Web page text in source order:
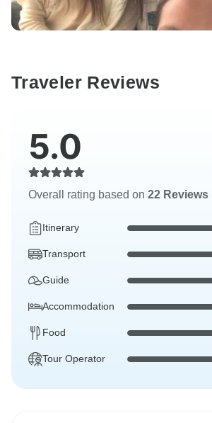
Traveler Reviews
5.0
Overall rating based on 22 Reviews
Itinerary
Transport
Guide
Accommodation
Food
Tour Operator